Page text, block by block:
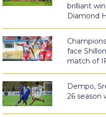
brilliant
Diamond
face
match of
Dempo,
26 season